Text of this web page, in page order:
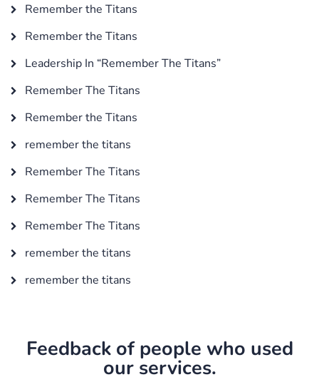
Remember the Titans
Remember the Titans
Leadership In “Remember The Titans”
Remember The Titans
Remember the Titans
remember the titans
Remember The Titans
Remember The Titans
Remember The Titans
remember the titans
remember the titans
Feedback of people who used
our services.